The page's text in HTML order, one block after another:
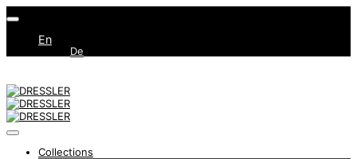
En
De
Collections